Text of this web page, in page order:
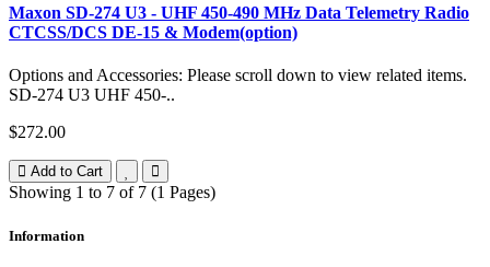
Maxon SD-274 U3 - UHF 450-490 MHz Data Telemetry Radio
CTCSS/DCS DE-15 & Modem(option)
Options and Accessories: Please scroll down to view related items.
SD-274 U3 UHF 450-..
$272.00
Add to Cart
Showing 1 to 7 of 7 (1 Pages)
Information